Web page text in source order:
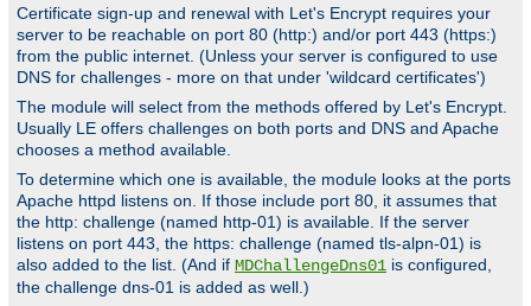
Certificate sign-up and renewal with Let's Encrypt requires your
server to be reachable on port 80 (http:) and/or port 443 (https:)
from the public internet. (Unless your server is configured to use
DNS for challenges - more on that under 'wildcard certificates')
The module will select from the methods offered by Let's Encrypt.
Usually LE offers challenges on both ports and DNS and Apache
chooses a method available.
To determine which one is available, the module looks at the ports
Apache httpd listens on. If those include port 80, it assumes that
the http: challenge (named http-01) is available. If the server
listens on port 443, the https: challenge (named tls-alpn-01) is
also added to the list. (And if MDChallengeDns01 is configured,
the challenge dns-01 is added as well.)